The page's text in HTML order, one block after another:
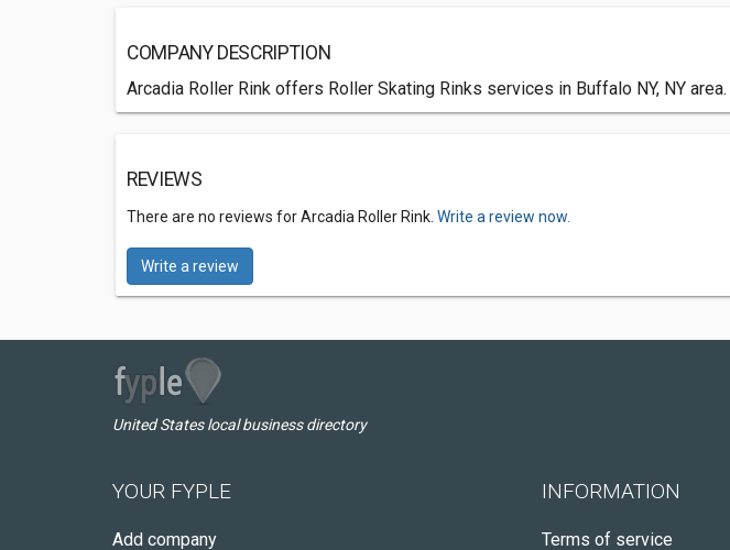
COMPANY DESCRIPTION
Arcadia Roller Rink offers Roller Skating Rinks services in Buffalo NY, NY area.
REVIEWS
There are no reviews for Arcadia Roller Rink. Write a review now.
Write a review
United States local business directory
YOUR FYPLE
Add company
INFORMATION
Terms of service